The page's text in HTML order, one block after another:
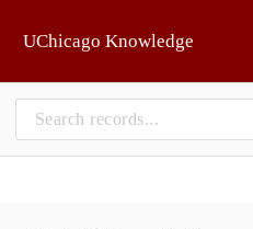
UChicago Knowledge